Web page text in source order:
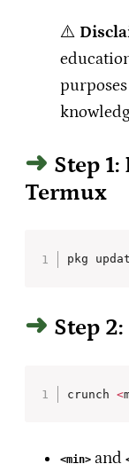
⚠️
Step
Termux
pkg
Step
crunch <
<min> and